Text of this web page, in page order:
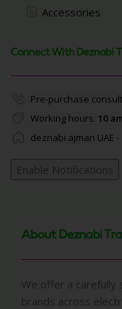
Accessories
Connect With Deznabi
Pre-purchase
Working hours: 10
deznabi ajman UAE
Enable Notifications
About Deznabi
We offer a
brands across